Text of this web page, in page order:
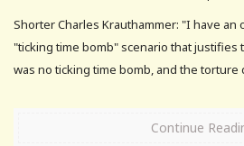
Shorter Charles Krauthammer: "I have
"ticking time bomb" scenario that justifies
was no ticking time bomb, and the torture
Continue